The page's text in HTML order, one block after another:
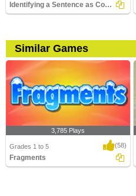
Identifying a Sentence as Complete or Incomplete Part...
Similar Games
3,785 Plays
Grades 1 to 5 (58)
Fragments